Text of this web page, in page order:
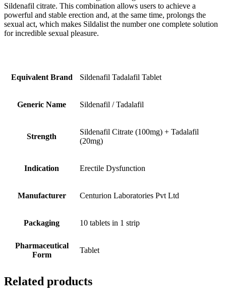
Sildenafil citrate. This combination allows users to achieve a
powerful and stable erection and, at the same time, prolongs the
sexual act, which makes Sildalist the number one complete solution
for incredible sexual pleasure.
Equivalent Brand Sildenafil Tadalafil Tablet
Generic Name Sildenafil / Tadalafil
Strength
Sildenafil Citrate (100mg) + Tadalafil
(20mg)
Indication Erectile Dysfunction
Manufacturer Centurion Laboratories Pvt Ltd
Packaging 10 tablets in 1 strip
Pharmaceutical
Form
Tablet
Related products